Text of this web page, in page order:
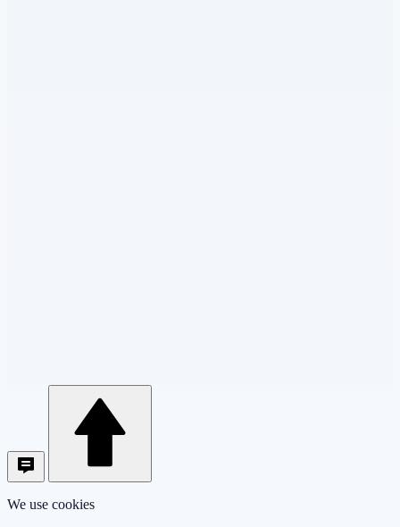
We use cookies